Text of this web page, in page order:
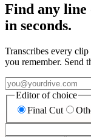
Find any line
in seconds.
Transcribes every
you remember. Send
Editor of choice
Final Cut